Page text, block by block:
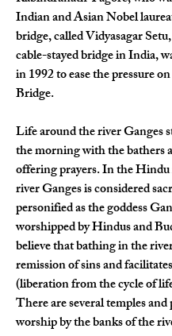
Indian and Asian Nobel
bridge, called Vidyasagar
cable-stayed bridge in India,
in 1992 to ease the pressure
Bridge.
Life around the river Ganges
the morning with the bathers
offering prayers. In the
river Ganges is considered
personified as the goddess
worshipped by Hindus and
believe that bathing in the
remission of sins and
(liberation from the cycle of
There are several temples
worship by the banks of the